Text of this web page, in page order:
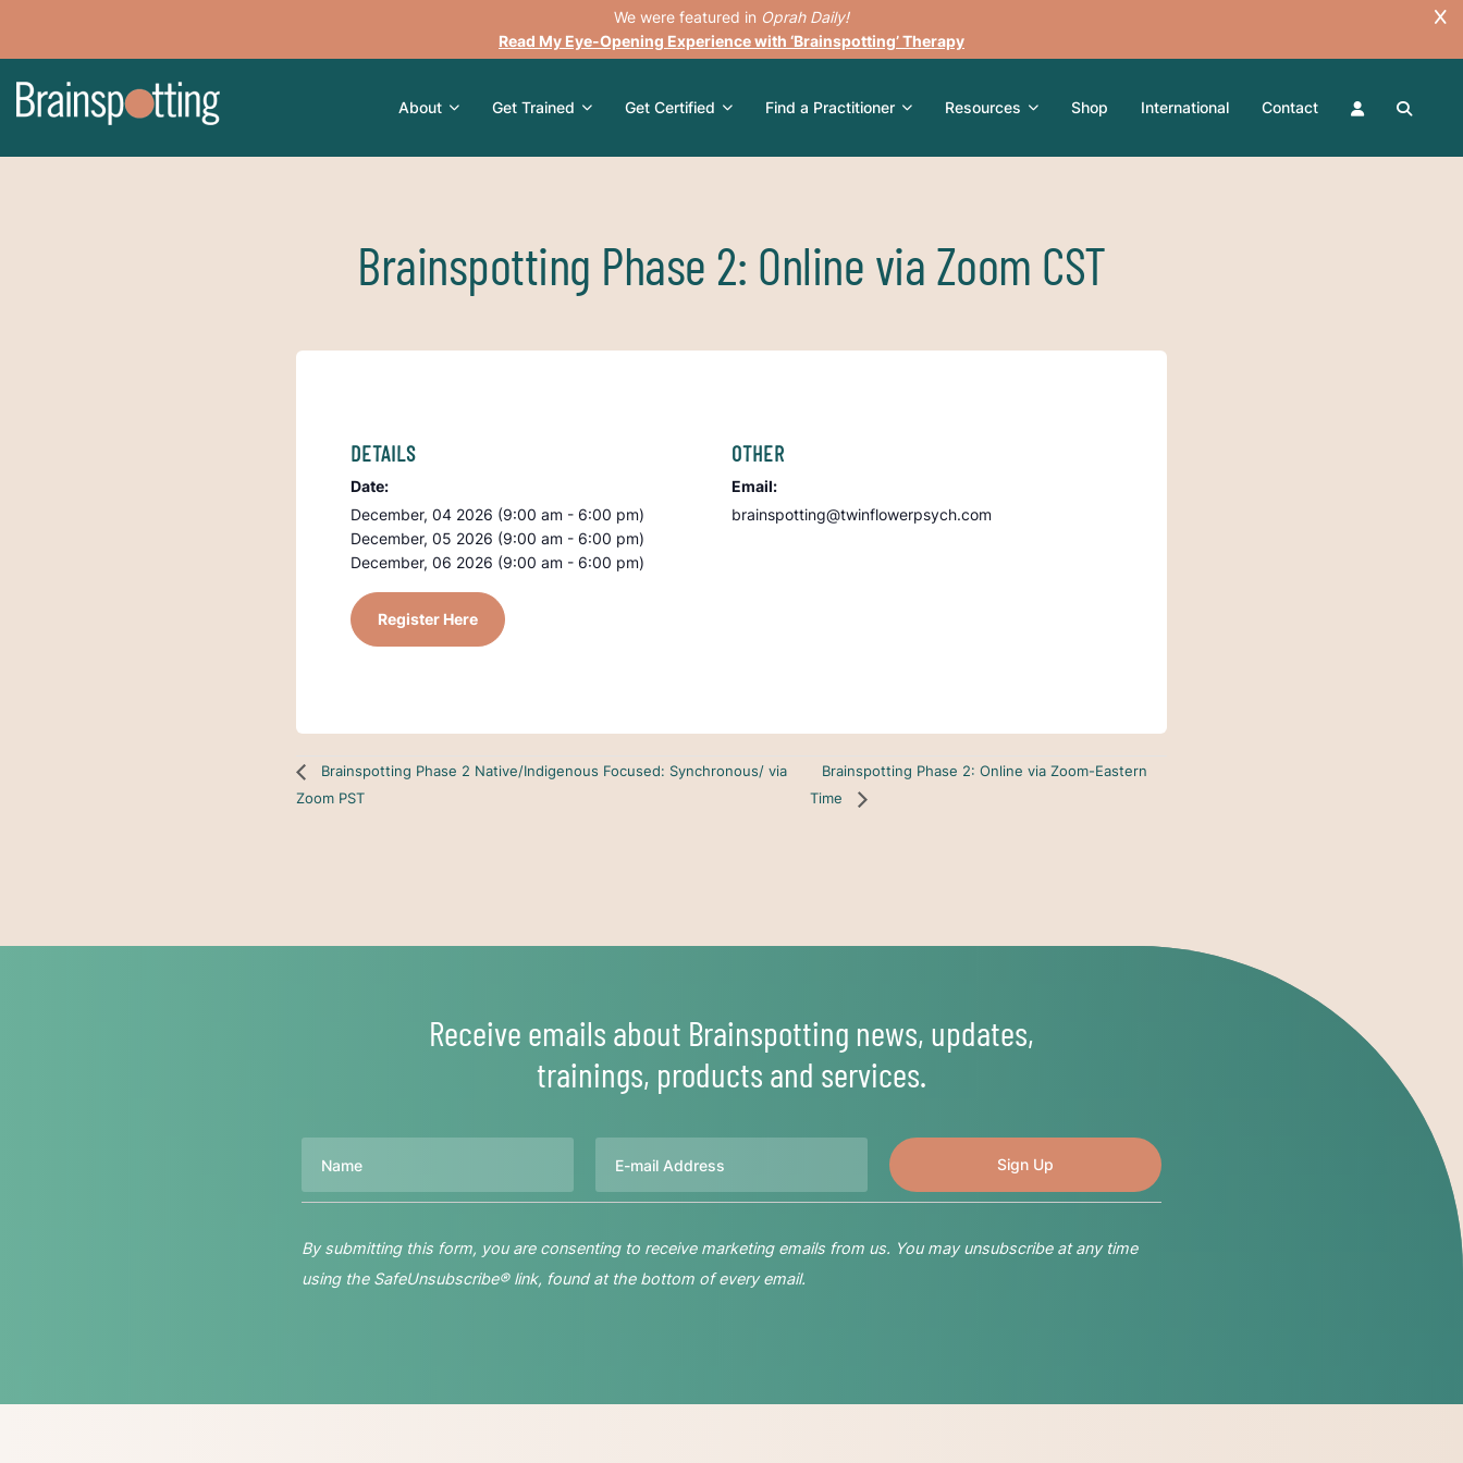
We were featured in Oprah Daily!
Read My Eye-Opening Experience with ‘Brainspotting’ Therapy
About Get Trained Get Certified Find a Practitioner Resources Shop International Contact
Brainspotting Phase 2: Online via Zoom CST
DETAILS
Date:
December, 04 2026 (9:00 am - 6:00 pm)
December, 05 2026 (9:00 am - 6:00 pm)
December, 06 2026 (9:00 am - 6:00 pm)
Register Here
OTHER
Email:
brainspotting@twinflowerpsych.com
Brainspotting Phase 2 Native/Indigenous Focused: Synchronous/ via
Zoom PST
Brainspotting Phase 2: Online via Zoom-Eastern
Time
Receive emails about Brainspotting news, updates,
trainings, products and services.
By submitting this form, you are consenting to receive marketing emails from us. You may unsubscribe at any time
using the SafeUnsubscribe® link, found at the bottom of every email.